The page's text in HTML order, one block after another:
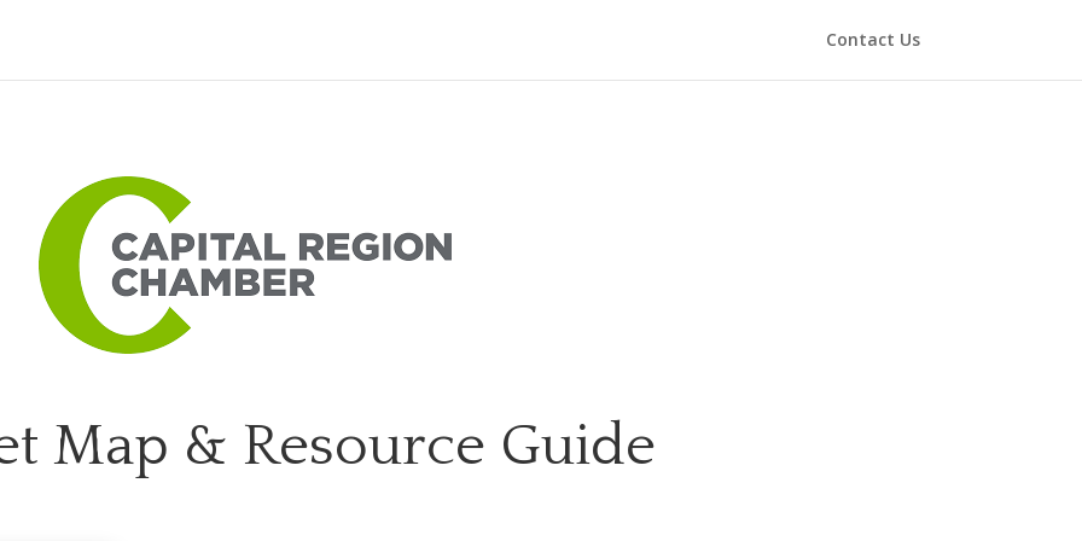
Contact Us
Map & Resource Guide